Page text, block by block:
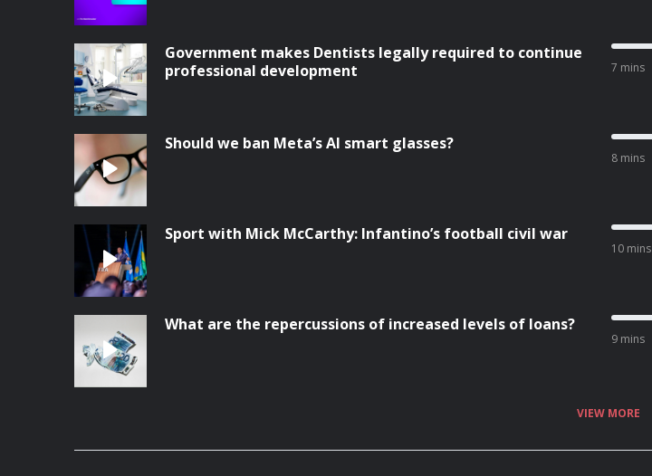
Government makes Dentists legally required to continue
professional development
7 mins
Should we ban Meta’s AI smart glasses?
8 mins
Sport with Mick McCarthy: Infantino’s football civil war
10 mins
What are the repercussions of increased levels of loans?
9 mins
VIEW MORE